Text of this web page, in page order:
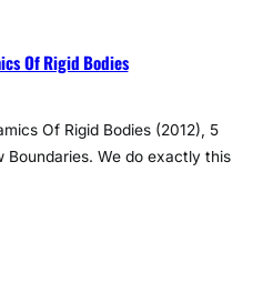
Of Rigid Bodies
Of Rigid Bodies (2012), 5
Boundaries. We do exactly this